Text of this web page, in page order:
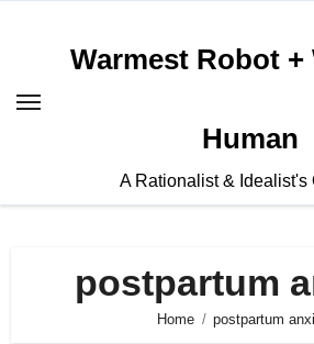
Warmest Robot +
Human
A Rationalist & Idealist's
postpartum
Home postpartum